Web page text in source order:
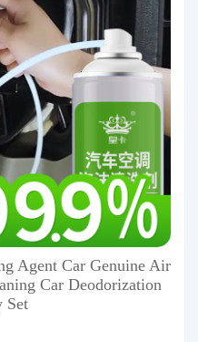
Agent Car Genuine Air
Car Deodorization
Set